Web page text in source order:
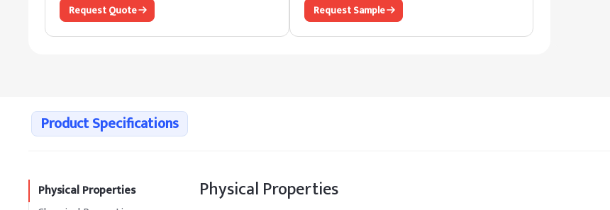
Request Quote
Request Sample
Product Specifications
Physical Properties
Physical Properties